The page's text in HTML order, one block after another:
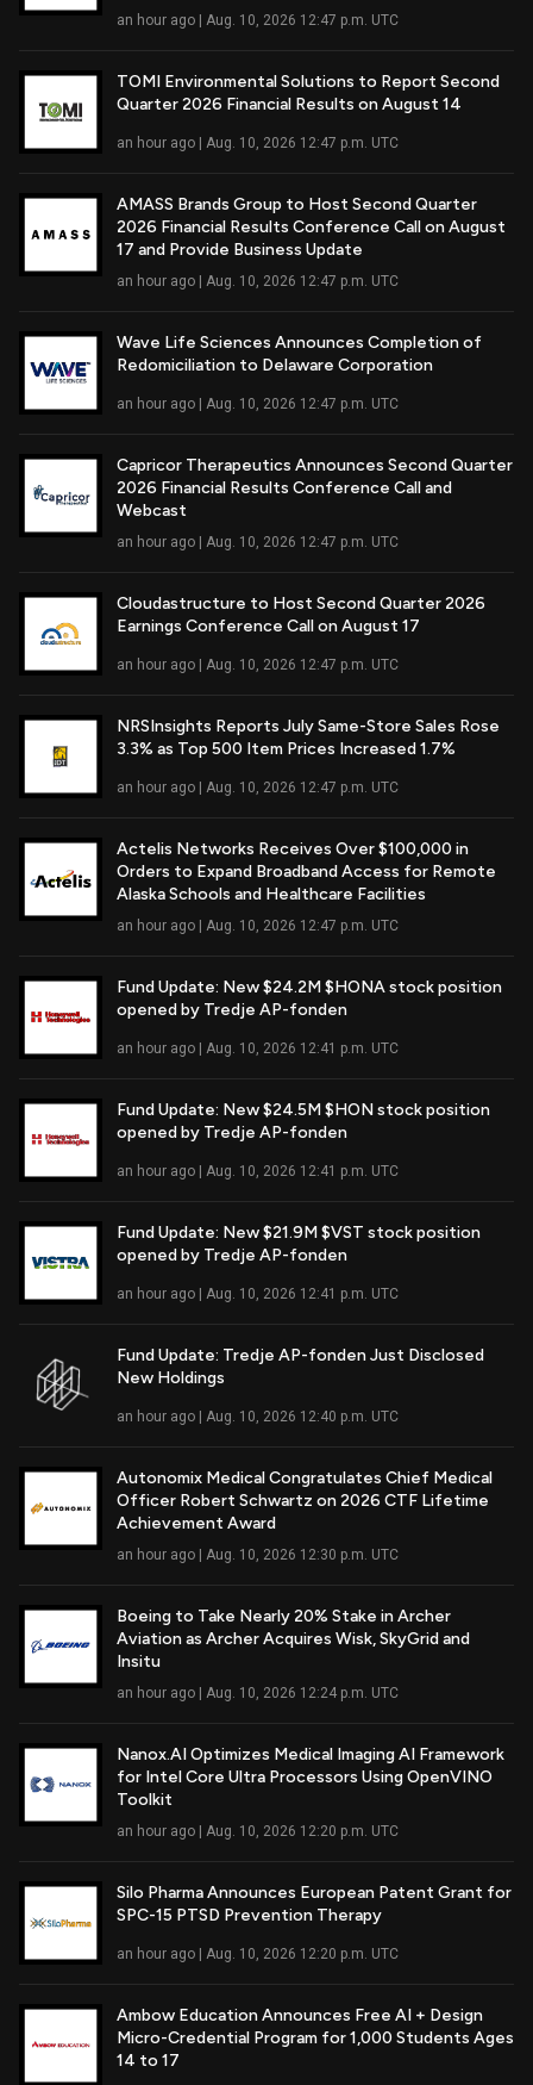
an hour ago | Aug. 10, 2026 12:47 p.m. UTC
TOMI Environmental Solutions to Report Second
Quarter 2026 Financial Results on August 14
an hour ago | Aug. 10, 2026 12:47 p.m. UTC
Read Full Article
AMASS Brands Group to Host Second Quarter
2026 Financial Results Conference Call on August
17 and Provide Business Update
an hour ago | Aug. 10, 2026 12:47 p.m. UTC
Read Full Article
Wave Life Sciences Announces Completion of
Redomiciliation to Delaware Corporation
an hour ago | Aug. 10, 2026 12:47 p.m. UTC
Read Full Article
Capricor Therapeutics Announces Second Quarter
2026 Financial Results Conference Call and
Webcast
an hour ago | Aug. 10, 2026 12:47 p.m. UTC
Cloudastructure to Host Second Quarter 2026
Earnings Conference Call on August 17
an hour ago | Aug. 10, 2026 12:47 p.m. UTC
Read Full Article
NRSInsights Reports July Same-Store Sales Rose
3.3% as Top 500 Item Prices Increased 1.7%
an hour ago | Aug. 10, 2026 12:47 p.m. UTC
Read Full Article
Actelis Networks Receives Over $100,000 in
Orders to Expand Broadband Access for Remote
Alaska Schools and Healthcare Facilities
an hour ago | Aug. 10, 2026 12:47 p.m. UTC
Read Full Article
Fund Update: New $24.2M $HONA stock position
opened by Tredje AP-fonden
an hour ago | Aug. 10, 2026 12:41 p.m. UTC
Read Full Article
Fund Update: New $24.5M $HON stock position
opened by Tredje AP-fonden
an hour ago | Aug. 10, 2026 12:41 p.m. UTC
Read Full Article
Fund Update: New $21.9M $VST stock position
opened by Tredje AP-fonden
an hour ago | Aug. 10, 2026 12:41 p.m. UTC
Read Full Article
Fund Update: Tredje AP-fonden Just Disclosed
New Holdings
an hour ago | Aug. 10, 2026 12:40 p.m. UTC
Read Full Article
Autonomix Medical Congratulates Chief Medical
Officer Robert Schwartz on 2026 CTF Lifetime
Achievement Award
an hour ago | Aug. 10, 2026 12:30 p.m. UTC
Read Full Article
Boeing to Take Nearly 20% Stake in Archer
Aviation as Archer Acquires Wisk, SkyGrid and
Insitu
an hour ago | Aug. 10, 2026 12:24 p.m. UTC
Read Full Article
Nanox.AI Optimizes Medical Imaging AI Framework
for Intel Core Ultra Processors Using OpenVINO
Toolkit
an hour ago | Aug. 10, 2026 12:20 p.m. UTC
Silo Pharma Announces European Patent Grant for
SPC-15 PTSD Prevention Therapy
an hour ago | Aug. 10, 2026 12:20 p.m. UTC
Read Full Article
Ambow Education Announces Free AI + Design
Micro-Credential Program for 1,000 Students Ages
14 to 17
Read Full Article